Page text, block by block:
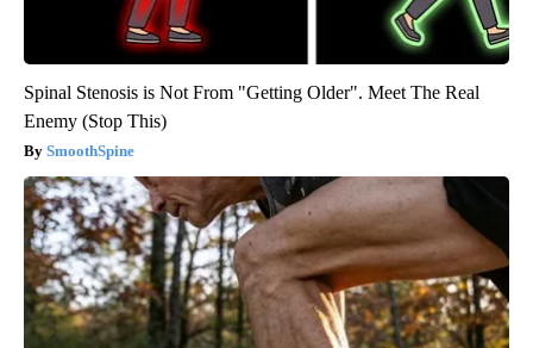
Spinal Stenosis is Not From "Getting Older". Meet The Real
Enemy (Stop This)
SmoothSpine